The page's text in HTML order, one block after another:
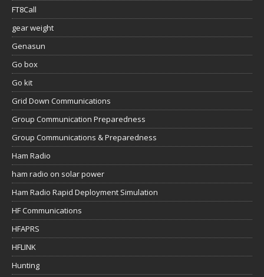
FT8Call
gear weight
Genasun
Go box
Go kit
Grid Down Communications
Group Communication Preparedness
Group Communications & Preparedness
Ham Radio
ham radio on solar power
Ham Radio Rapid Deployment Simulation
HF Communications
HFAPRS
HFLINK
Hunting